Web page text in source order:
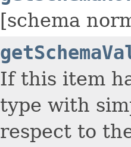
[schema
If this item
type with
respect to